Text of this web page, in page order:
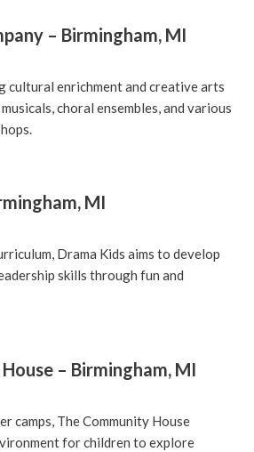
– Birmingham, MI
cultural enrichment and creative arts
choral ensembles, and various
MI
Drama Kids aims to develop
skills through fun and
– Birmingham, MI
camps, The Community House
for children to explore